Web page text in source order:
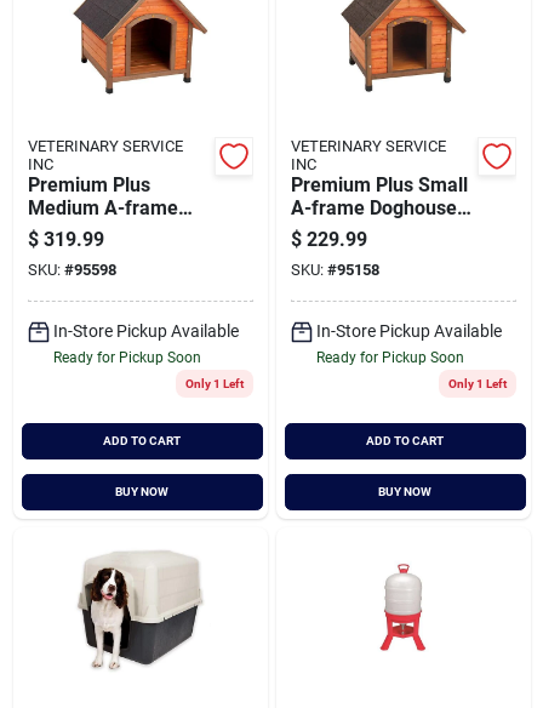
VETERINARY SERVICE
INC
Premium Plus
Medium A-frame
Dog House - 32" H X
30.75" W X 34.5" D
$ 319.99
SKU: #95598
In-Store Pickup Available
Ready for Pickup Soon
Only 1 Left
ADD TO CART
BUY NOW
VETERINARY SERVICE
INC
Premium Plus Small
A-frame Doghouse -
Model W-01705,
Brown
$ 229.99
SKU: #95158
In-Store Pickup Available
Ready for Pickup Soon
Only 1 Left
ADD TO CART
BUY NOW